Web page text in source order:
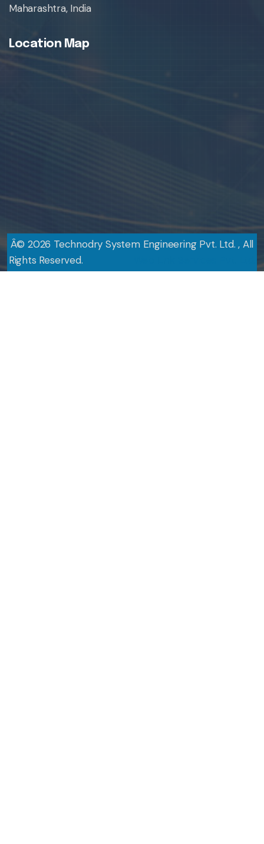
Maharashtra, India
Location Map
Â©2026 Technodry System Engineering Pvt. Ltd. , All
Rights Reserved.